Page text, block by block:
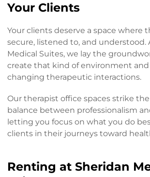
Your Clients
Your clients deserve a space where
secure, listened to, and understood.
Medical Suites, we lay the
create that kind of environment
changing therapeutic interactions.
Our therapist office spaces strike
balance between professionalism
letting you focus on what you do
clients in their journeys toward
Renting at Sheridan